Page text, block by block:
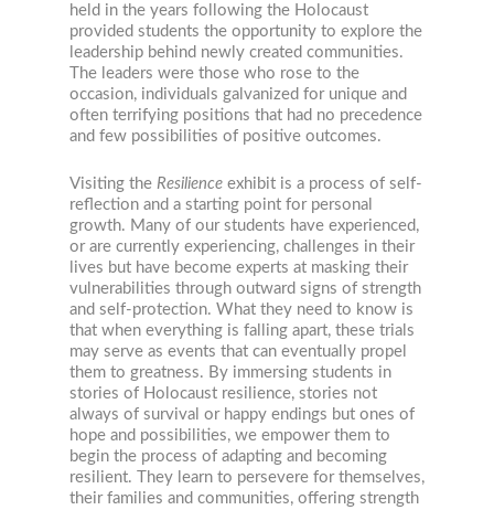
held in the years following the Holocaust
provided students the opportunity to explore the
leadership behind newly created communities.
The leaders were those who rose to the
occasion, individuals galvanized for unique and
often terrifying positions that had no precedence
and few possibilities of positive outcomes.
Visiting the Resilienceexhibit is a process of self-
reflection and a starting point for personal
growth. Many of our students have experienced,
or are currently experiencing, challenges in their
lives but have become experts at masking their
vulnerabilities through outward signs of strength
and self-protection. What they need to know is
that when everything is falling apart, these trials
may serve as events that can eventually propel
them to greatness. By immersing students in
stories of Holocaust resilience, stories not
always of survival or happy endings but ones of
hope and possibilities, we empower them to
begin the process of adapting and becoming
resilient. They learn to persevere for themselves,
their families and communities, offering strength